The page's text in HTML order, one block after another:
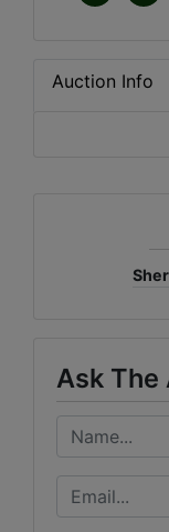
Auction Info
Ask The